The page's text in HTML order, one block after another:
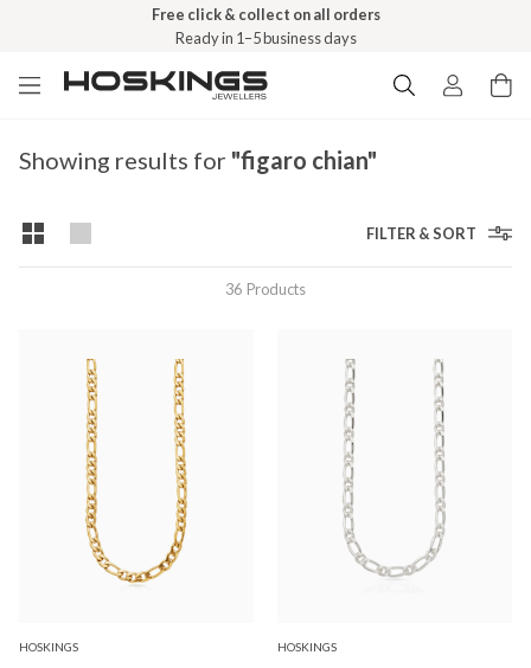
Free click & collect on all orders
Ready in 1–5 business days
Showing results for "figaro chian"
FILTER & SORT
36 Products
HOSKINGS HOSKINGS